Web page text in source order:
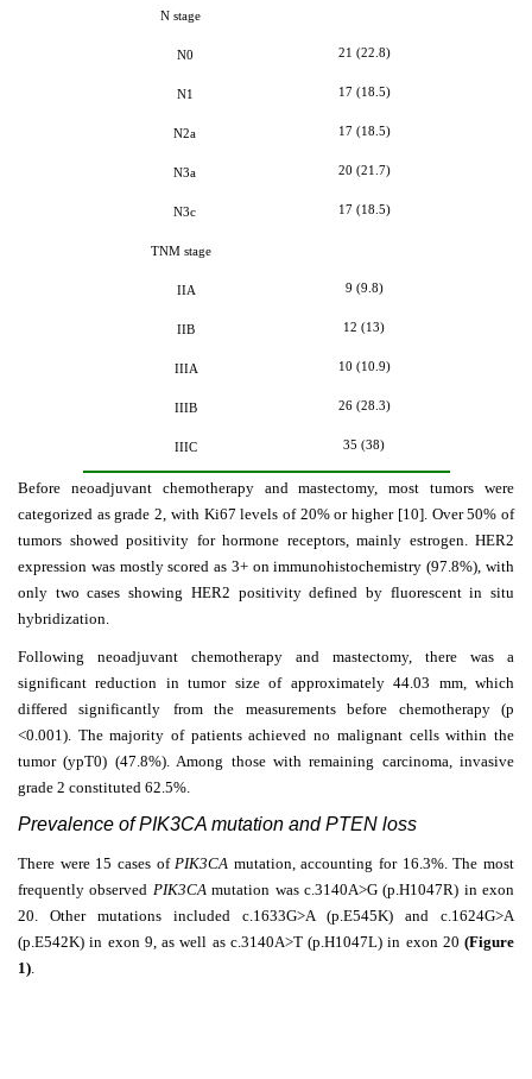
N stage
N0
N1
N2a
N3a
N3c
21 (22.8)
17 (18.5)
17 (18.5)
20 (21.7)
17 (18.5)
TNM stage
IIA
IIB
IIIA
IIIB
IIIC
9 (9.8)
12 (13)
10 (10.9)
26 (28.3)
35 (38)
Before neoadjuvant chemotherapy and mastectomy, most tumors were
categorized as grade 2, with Ki67 levels of 20% or higher [10]. Over 50% of
tumors showed positivity for hormone receptors, mainly estrogen. HER2
expression was mostly scored as 3+ on immunohistochemistry (97.8%), with
only two cases showing HER2 positivity defined by fluorescent in situ
hybridization.
Following neoadjuvant chemotherapy and mastectomy, there was a
significant reduction in tumor size of approximately 44.03 mm, which
differed significantly
from the measurements before chemotherapy (p
<0.001). The majority of patients achieved no malignant cells within the
tumor (ypT0) (47.8%). Among those with remaining carcinoma, invasive
grade 2 constituted 62.5%.
Prevalence of PIK3CA mutation and PTEN loss
There were 15 cases ofPIK3CA mutation, accounting for 16.3%. The most
frequently observed PIK3CAmutation was c.3140A>G (p.H1047R) in exon
20. Other mutations included c.1633G>A (p.E545K) and c.1624G>A
(p.E542K) in exon 9, as well as c.3140A>T (p.H1047L) in exon 20 (Figure
1).